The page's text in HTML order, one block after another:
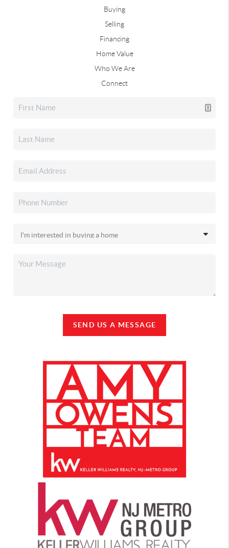
Buying
Selling
Financing
Home Value
Who We Are
Connect
SEND US A MESSAGE